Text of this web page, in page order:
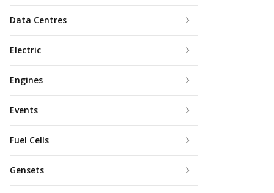
Data Centres
Electric
Engines
Events
Fuel Cells
Gensets